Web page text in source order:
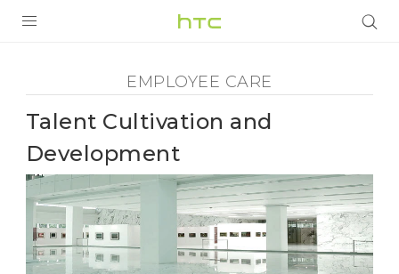
Employee
Talent
Cultivation
and
VIVE
G REIGNS
SMARTPHONES
VIVERSE
SUPPORT
EMPLOYEE CARE
Talent Cultivation and
Development